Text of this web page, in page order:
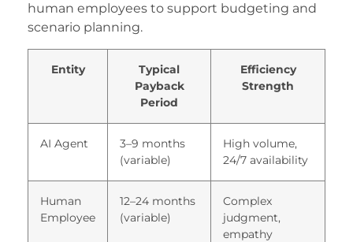
azdırıcı damla
yönetim sistemi
human employees to support budgeting and
scenario planning.
Entity
Typical
Payback
Period
Efficiency
Strength
AI Agent
3–9 months
(variable)
High volume,
24/7 availability
Human
Employee
12–24 months
(variable)
Complex
judgment,
empathy